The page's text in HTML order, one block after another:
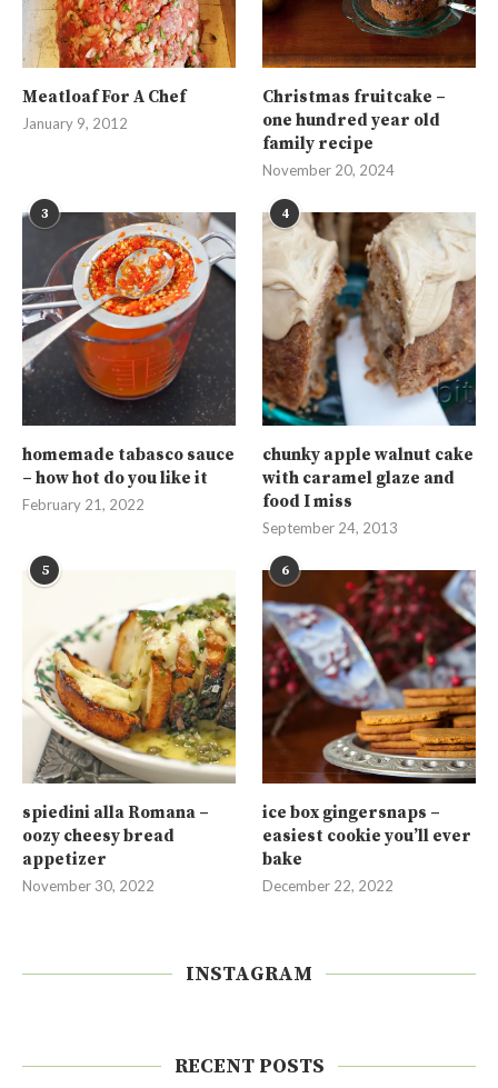
Meatloaf For A Chef
January 9, 2012
Christmas fruitcake –
one hundred year old
family recipe
November 20, 2024
3
homemade tabasco sauce
– how hot do you like it
February 21, 2022
4
chunky apple walnut cake
with caramel glaze and
food I miss
September 24, 2013
5
spiedini alla Romana –
oozy cheesy bread
appetizer
November 30, 2022
6
ice box gingersnaps –
easiest cookie you’ll ever
bake
December 22, 2022
INSTAGRAM
RECENT POSTS